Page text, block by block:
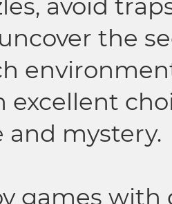
avoid
the
excellent
and mystery.
games with